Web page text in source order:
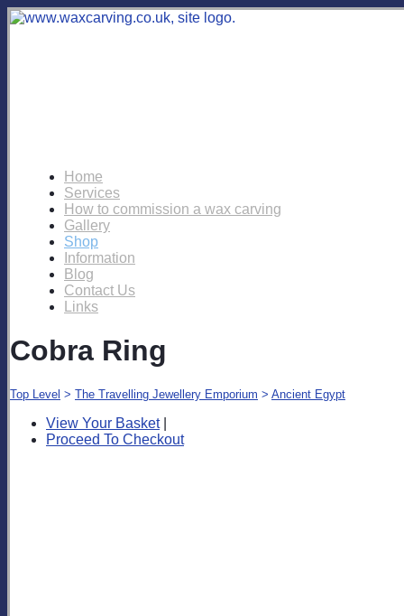
Home
Services
How to commission a wax carving
Gallery
Shop
Information
Blog
Contact Us
Links
Cobra Ring
Top Level > The Travelling Jewellery Emporium > Ancient Egypt
View Your Basket|
Proceed To Checkout